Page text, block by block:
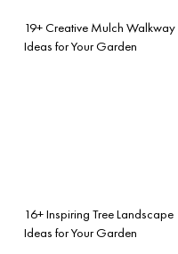
19+ Creative Mulch Walkway
Ideas for Your Garden
16+ Inspiring Tree Landscape
Ideas for Your Garden